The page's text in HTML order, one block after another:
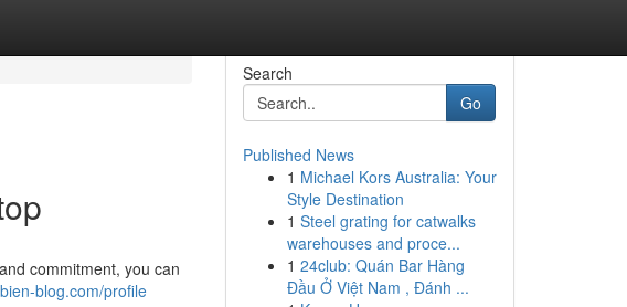
commitment, you can
blog.com/profile
Search
Go
Published News
1 Michael Kors Australia: Your
Style Destination
1 Steel grating for catwalks
warehouses and proce...
1 24club: Quán Bar Hàng
Đầu Ở Việt Nam , Đánh ...